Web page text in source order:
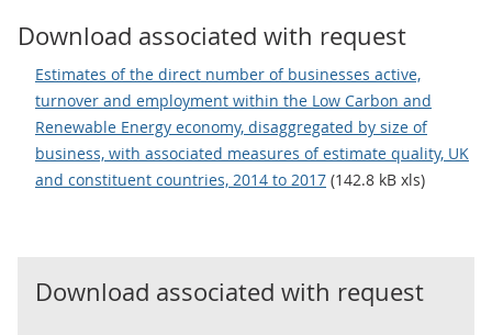
Download associated with request
Estimates of the direct number of businesses active,
turnover and employment within the Low Carbon and
Renewable Energy economy, disaggregated by size of
business, with associated measures of estimate quality, UK
and constituent countries, 2014 to 2017 (142.8 kB xls)
Download associated with request